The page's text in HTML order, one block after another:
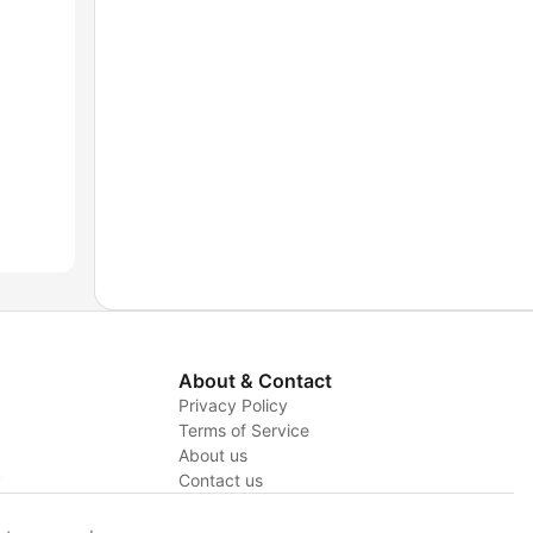
About & Contact
Privacy Policy
Terms of Service
About us
Contact us